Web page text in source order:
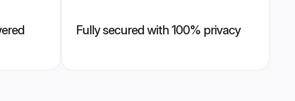
Fully secured with 100% privacy